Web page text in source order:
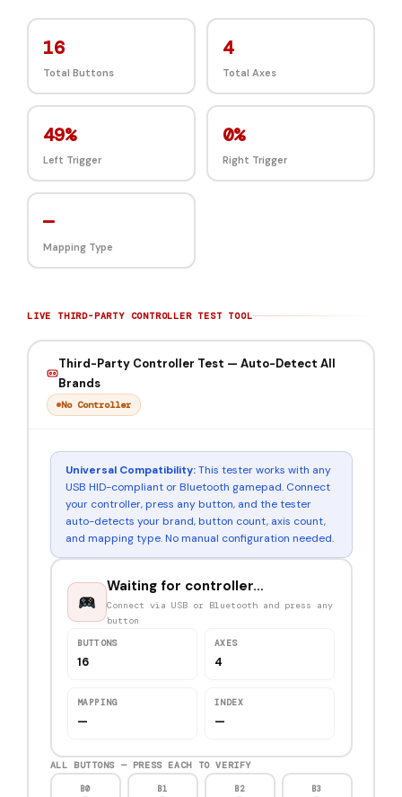
16
Total Buttons
4
Total Axes
0%
Left Trigger
0%
Right Trigger
—
Mapping Type
LIVE THIRD-PARTY CONTROLLER TEST TOOL
Third-Party Controller Test — Auto-Detect All
Brands
No Controller
Universal Compatibility:This tester works with any
USB HID-compliant or Bluetooth gamepad. Connect
your controller, press any button, and the tester
auto-detects your brand, button count, axis count,
and mapping type. No manual configuration needed.
Waiting for controller…
Connect via USB or Bluetooth and press any
button
BUTTONS
16
AXES
4
MAPPING
—
INDEX
—
ALL BUTTONS — PRESS EACH TO VERIFY
B0
B1
B2
B3